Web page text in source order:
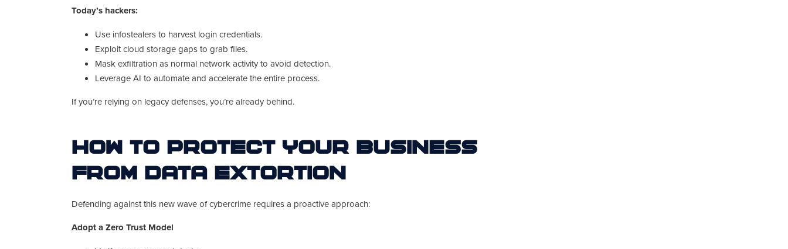
Today’s hackers:
Use infostealers to harvest login credentials.
Exploit cloud storage gaps to grab files.
Mask exfiltration as normal network activity to avoid detection.
Leverage AI to automate and accelerate the entire process.
If you’re relying on legacy defenses, you’re already behind.
How to Protect Your Business
from Data Extortion
Defending against this new wave of cybercrime requires a proactive approach:
Adopt a Zero Trust Model